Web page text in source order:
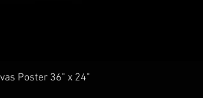
Poster 36" x 24"